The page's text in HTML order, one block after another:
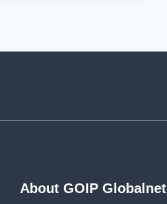
About GOIP Globalnet